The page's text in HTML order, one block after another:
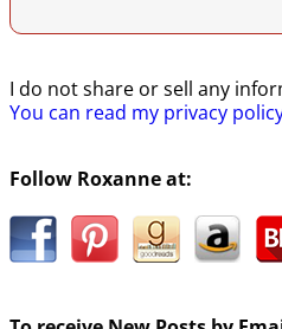
I do not share or sell any
You can read my privacy
Follow Roxanne at: